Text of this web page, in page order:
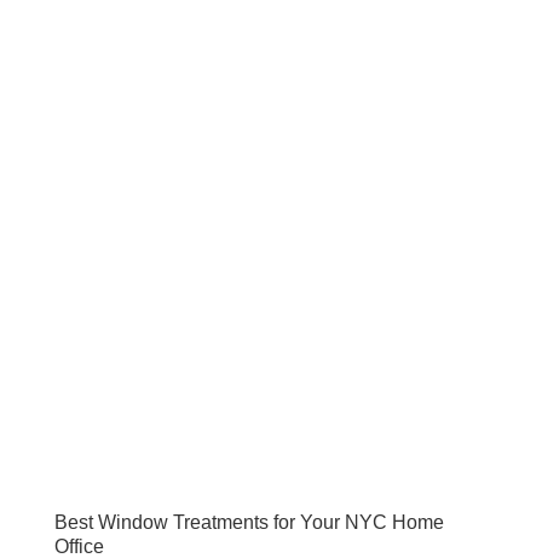
Best Window Treatments for Your NYC Home
Office